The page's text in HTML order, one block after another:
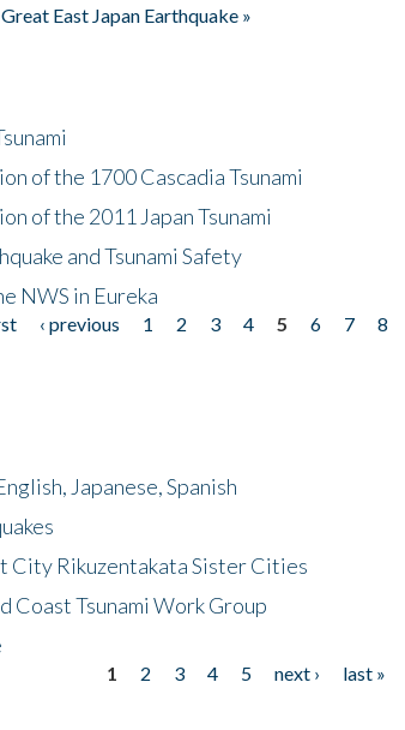
East Japan Earthquake »
of the 1700 Cascadia Tsunami
of the 2011 Japan Tsunami
and Tsunami Safety
NWS in Eureka
‹ previous 1 2 3 4 5 6 7 8
Japanese, Spanish
City Rikuzentakata Sister Cities
Coast Tsunami Work Group
1 2 3 4 5 next ›
last »